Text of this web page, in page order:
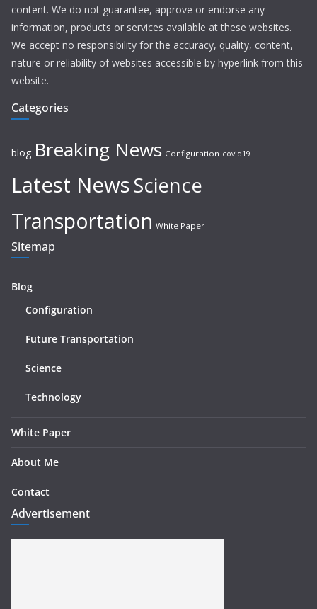
content. We do not guarantee, approve or endorse any
information, products or services available at these websites.
We accept no responsibility for the accuracy, quality, content,
nature or reliability of websites accessible by hyperlink from this
website.
Categories
blog Breaking News Configuration covid19
Latest NewsScience
Transportation White Paper
Sitemap
Blog
Configuration
Future Transportation
Science
Technology
White Paper
About Me
Contact
Advertisement